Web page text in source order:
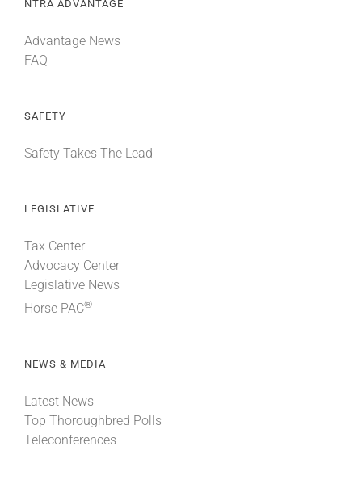
NTRA ADVANTAGE
Advantage News
FAQ
SAFETY
Safety Takes The Lead
LEGISLATIVE
Tax Center
Advocacy Center
Legislative News
Horse PAC®
NEWS & MEDIA
Latest News
Top Thoroughbred Polls
Teleconferences